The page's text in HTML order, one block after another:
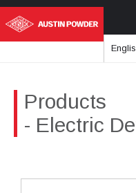
Products
- Electric